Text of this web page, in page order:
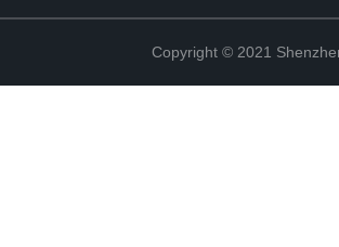
Copyright © 2021